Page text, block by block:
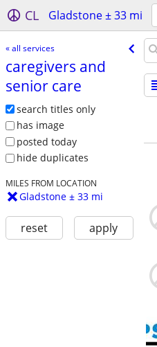
CL Gladstone ± 33 mi
« all services
caregivers and
senior care
search titles only
has image
posted today
hide duplicates
MILES FROM LOCATION
Gladstone ± 33 mi
reset apply